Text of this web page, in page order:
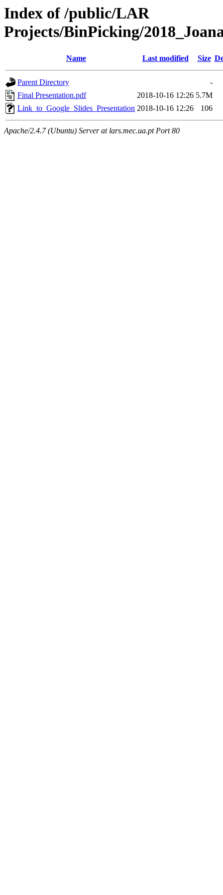
Index of /public/LAR
Projects/BinPicking/
Name Last modified Size
Parent Directory
-
Final Presentation.pdf
2018-10-16 12:26 5.7M
Link_to_Google_Slides_Presentation 2018-10-16 12:26 106
Apache/2.4.7 (Ubuntu) Server at lars.mec.ua.pt Port 80